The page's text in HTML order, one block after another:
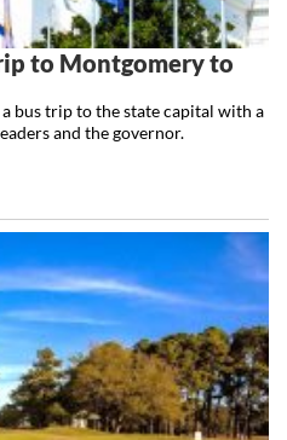
to Montgomery to
bus trip to the state capital with a
and the governor.